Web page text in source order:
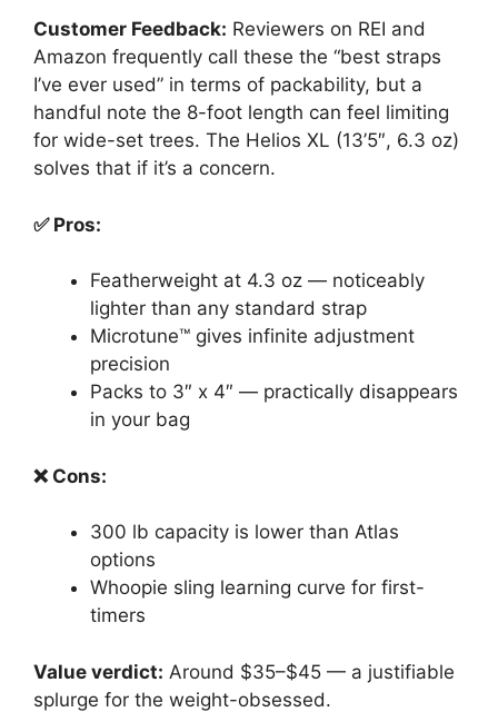
Customer Feedback: Reviewers on REI and
Amazon frequently call these the “best straps
I’ve ever used” in terms of packability, but a
handful note the 8-foot length can feel limiting
for wide-set trees. The Helios XL (13’5″, 6.3 oz)
solves that if it’s a concern.
✅ Pros:
Featherweight at 4.3 oz — noticeably
lighter than any standard strap
Microtune™ gives infinite adjustment
precision
Packs to 3″ x 4″ — practically disappears
in your bag
❌ Cons:
300 lb capacity is lower than Atlas
options
Whoopie sling learning curve for first-
timers
Value verdict: Around $35–$45 — a justifiable
splurge for the weight-obsessed.